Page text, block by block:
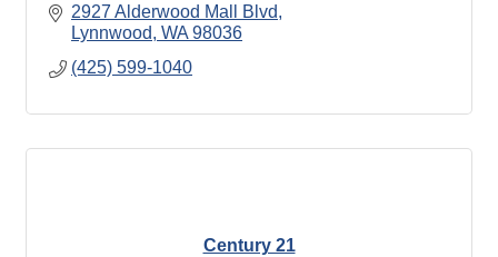
2927 Alderwood Mall Blvd
Lynnwood WA 98036
(425) 599-1040
Century 21